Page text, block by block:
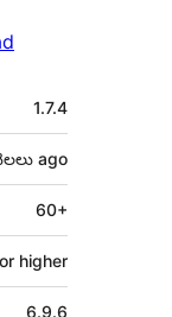
1.7.4
ago
60+
higher
6.9.6